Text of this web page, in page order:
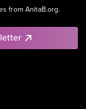
from AnitaB.org.